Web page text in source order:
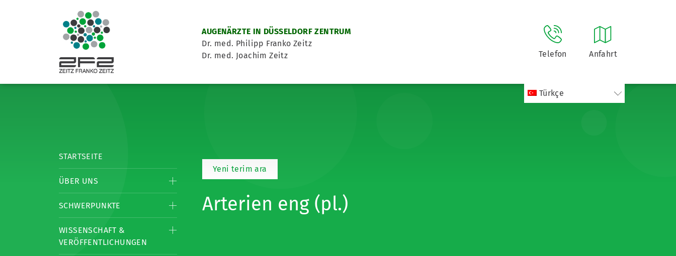
AUGENÄRZTE IN DÜSSELDORF ZENTRUM
Dr. med. Philipp Franko Zeitz
Dr. med. Joachim Zeitz
Telefon Anfahrt
Türkçe
STARTSEITE
ÜBER UNS
SCHWERPUNKTE
WISSENSCHAFT &
VERÖFFENTLICHUNGEN
Yeni terim ara
Arterien eng (pl.)